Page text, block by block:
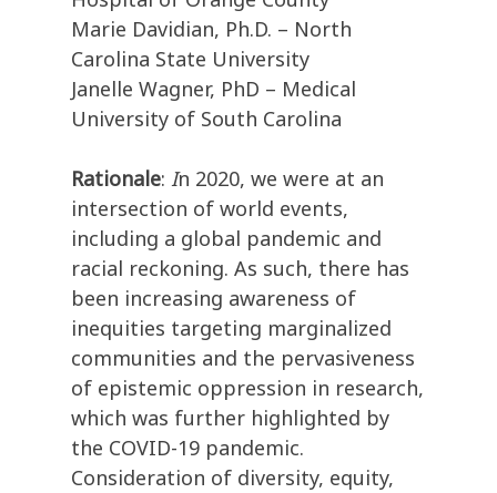
Marie Davidian, Ph.D. – North
Carolina State University
Janelle Wagner, PhD – Medical
University of South Carolina
Rationale: In 2020, we were at an
intersection of world events,
including a global pandemic and
racial reckoning. As such, there has
been increasing awareness of
inequities targeting marginalized
communities and the pervasiveness
of epistemic oppression in research,
which was further highlighted by
the COVID-19 pandemic.
Consideration of diversity, equity,